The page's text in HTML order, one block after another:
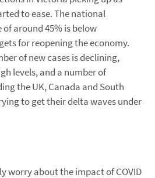
to ease. The national
around 45% is below
for reopening the economy.
of new cases is declining,
levels, and a number of
the UK, Canada and South
to get their delta waves under
worry about the impact of COVID